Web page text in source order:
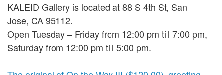
KALEID Gallery is located at 88 S 4th St, San
Jose, CA 95112.
Open Tuesday – Friday from 12:00 pm till 7:00 pm,
Saturday from 12:00 pm till 5:00 pm.